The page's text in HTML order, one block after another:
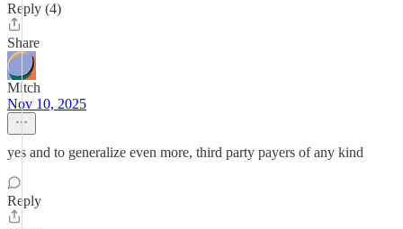
Reply (4)
Share
Mitch
Nov 10, 2025
yes and to generalize even more, third party payers of any kind
Reply